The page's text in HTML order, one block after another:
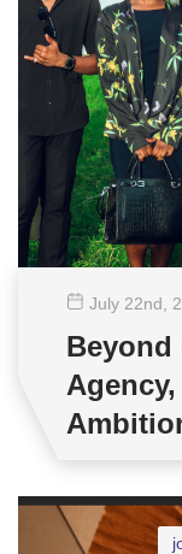
July 22nd ,
Beyond